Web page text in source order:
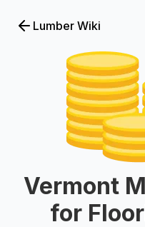
Lumber Wiki
Vermont
for